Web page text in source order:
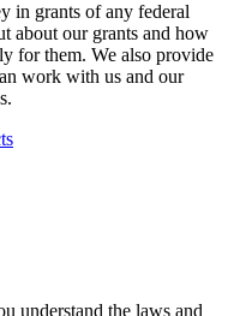
in grants of any federal
about our grants and how
for them. We also provide
work with us and our
understand the laws and